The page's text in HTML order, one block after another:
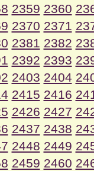
2359 2360
2370 2371
2381 2382
2392 2393
2403 2404
2415 2416
2426 2427
2437 2438
2448 2449
2459 2460